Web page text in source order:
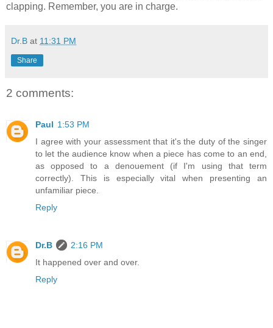
clapping. Remember, you are in charge.
Dr.B at 11:31 PM
Share
2 comments:
Paul 1:53 PM
I agree with your assessment that it's the duty of the singer
to let the audience know when a piece has come to an end,
as opposed to a denouement (if I'm using that term
correctly). This is especially vital when presenting an
unfamiliar piece.
Reply
Dr.B
2:16 PM
It happened over and over.
Reply